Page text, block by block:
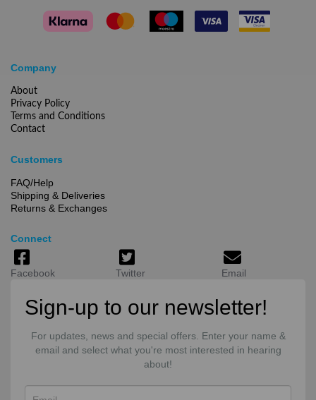
Company
About
Privacy Policy
Terms and Conditions
Contact
Customers
FAQ/Help
Shipping & Deliveries
Returns & Exchanges
Connect
Facebook Twitter Email
Sign-up to our newsletter!
For updates, news and special offers. Enter your name &
email and select what you're most interested in hearing
about!